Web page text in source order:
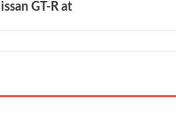
GT-R at